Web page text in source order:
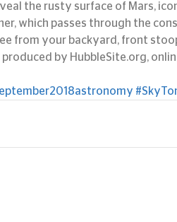
the rusty surface of Mars,
which passes through the
from your backyard, front
by HubbleSite.org,